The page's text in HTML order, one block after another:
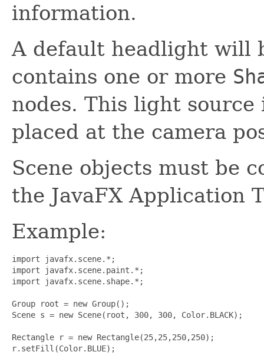
information.
A default headlight will
contains one or more
nodes. This light
placed at the camera
Scene objects must be
the JavaFX Application
Example:
import javafx.scene.*;
import javafx.scene.paint.*;
import javafx.scene.shape.*;
Group root = new Group();
Scene s = new Scene(root, 300, 300, Color.BLACK);
Rectangle r = new Rectangle(25,25,250,250);
r.setFill(Color.BLUE);